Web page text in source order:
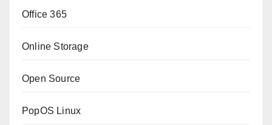
Office 365
Online Storage
Open Source
PopOS Linux